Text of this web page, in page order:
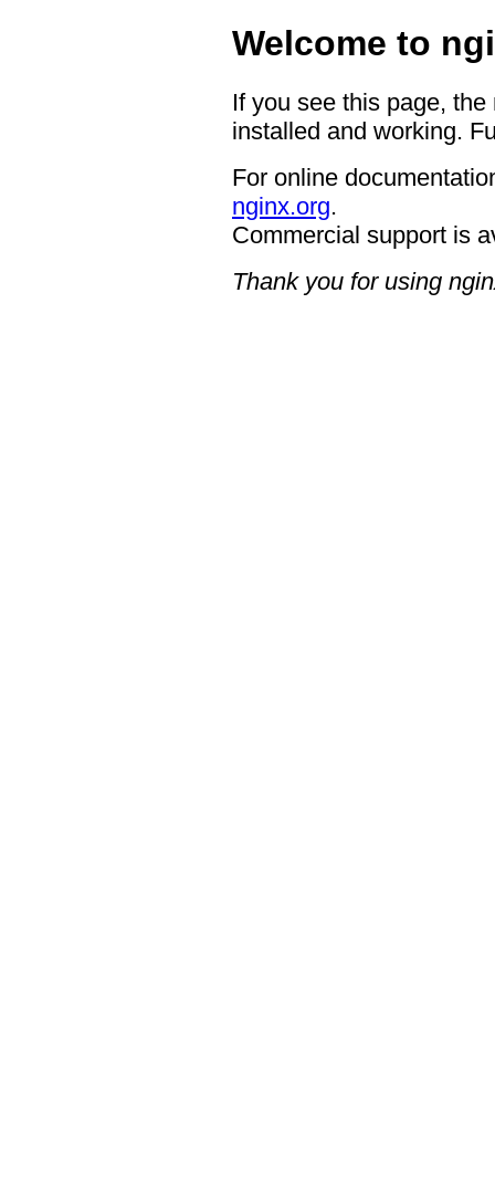
Welcome to
If you see this page,
installed and working.
For online
nginx.org.
Commercial support is
Thank you for using